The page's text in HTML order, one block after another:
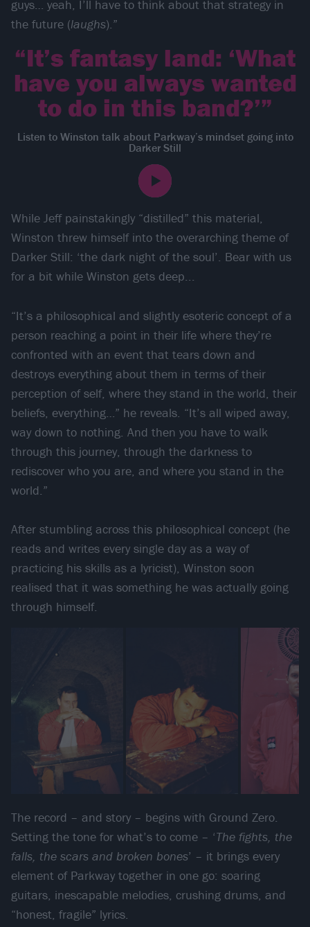
guys… yeah, I’ll have to think about that strategy in
the future (laughs).”
“It’s fantasy land: ‘What
have you always wanted
to do in this band?’”
Listen to Winston talk about Parkway’s mindset going into
Darker Still
While Jeff painstakingly “distilled” this material,
Winston threw himself into the overarching theme of
Darker Still: ‘the dark night of the soul’. Bear with us
for a bit while Winston gets deep...
“It’s a philosophical and slightly esoteric concept of a
person reaching a point in their life where they’re
confronted with an event that tears down and
destroys everything about them in terms of their
perception of self, where they stand in the world, their
beliefs, everything…” he reveals. “It’s all wiped away,
way down to nothing. And then you have to walk
through this journey, through the darkness to
rediscover who you are, and where you stand in the
world.”
After stumbling across this philosophical concept (he
reads and writes every single day as a way of
practicing his skills as a lyricist), Winston soon
realised that it was something he was actually going
through himself.
The record – and story – begins with Ground Zero.
Setting the tone for what’s to come – ‘The fights, the
falls, the scars and broken bones’ – it brings every
element of Parkway together in one go: soaring
guitars, inescapable melodies, crushing drums, and
“honest, fragile” lyrics.